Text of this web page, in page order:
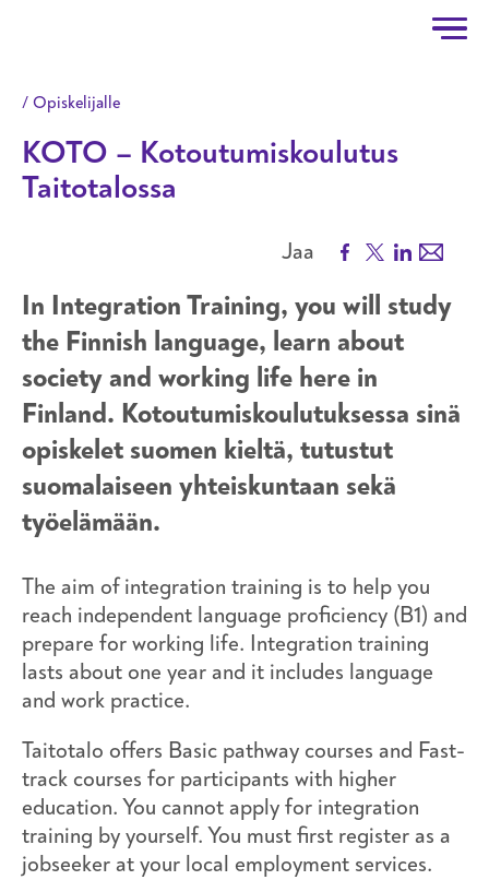
Opiskelijalle
KOTO – Kotoutumiskoulutus
Taitotalossa
Jaa Facebook
X LinkedIn
Email
In Integration Training, you will study
the Finnish language, learn about
society and working life here in
Finland. Kotoutumiskoulutuksessa sinä
opiskelet suomen kieltä, tutustut
suomalaiseen yhteiskuntaan sekä
työelämään.
The aim of integration training is to help you
reach independent language proficiency (B1) and
prepare for working life. Integration training
lasts about one year and it includes language
and work practice.
Taitotalo offers Basic pathway courses and Fast-
track courses for participants with higher
education. You cannot apply for integration
training by yourself. You must first register as a
jobseeker at your local employment services.